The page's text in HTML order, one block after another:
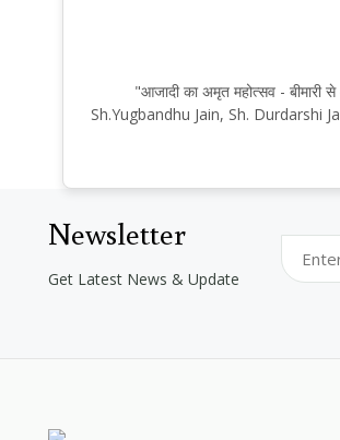
"आजादी का अमृत महोत्सव -
Sh.Yugbandhu Jain, Sh. Durdarshi
Newsletter
Get Latest News & Update